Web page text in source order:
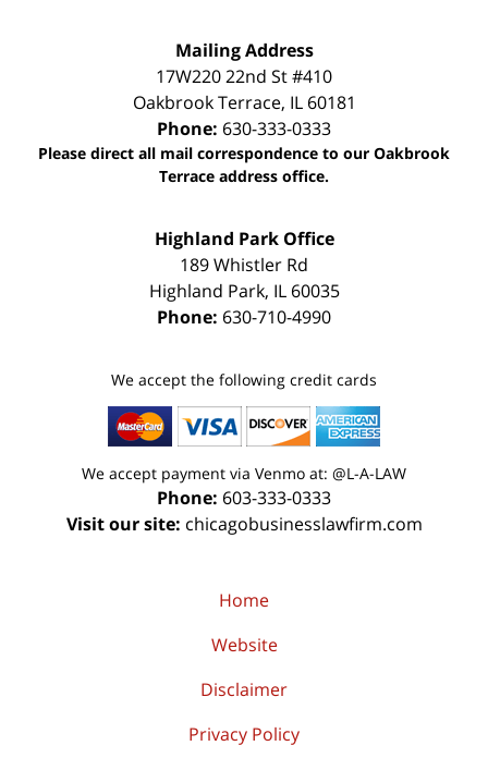
Mailing Address
17W220 22nd St #410
Oakbrook Terrace, IL 60181
Phone: 630-333-0333
Please direct all mail correspondence to our Oakbrook
Terrace address office.
Highland Park Office
189 Whistler Rd
Highland Park, IL 60035
Phone: 630-710-4990
We accept the following credit cards
We accept payment via Venmo at: @L-A-LAW
Phone: 603-333-0333
Visit our site: chicagobusinesslawfirm.com
Home
Website
Disclaimer
Privacy Policy